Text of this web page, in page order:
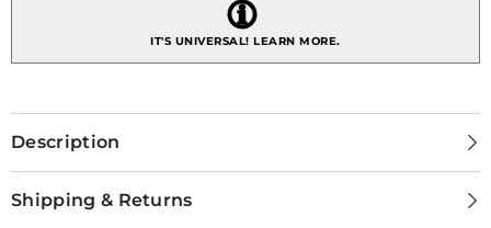
IT'S UNIVERSAL!LEARN MORE.
Description
Shipping & Returns